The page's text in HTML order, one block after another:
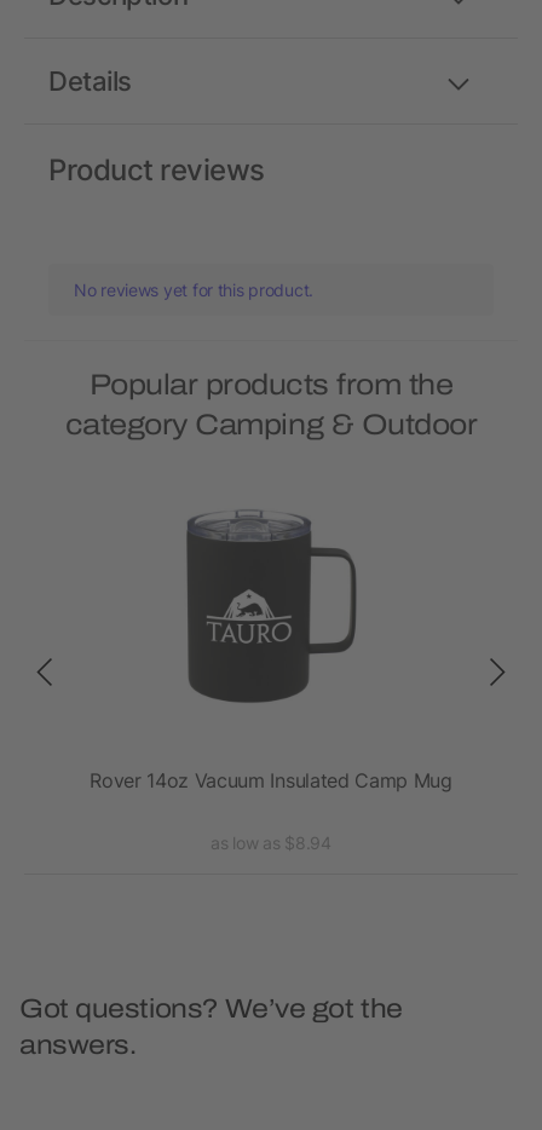
Details
Product reviews
No reviews yet for this product.
Popular products from the
category Camping & Outdoor
Rover 14oz Vacuum Insulated Camp Mug
as low as $8.94
Got questions? We’ve got the
answers.